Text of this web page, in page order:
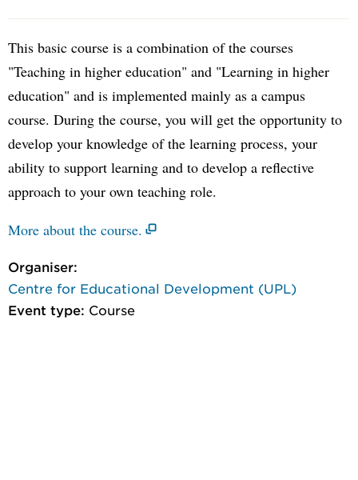
This basic course is a combination of the courses
"Teaching in higher education" and "Learning in higher
education" and is implemented mainly as a campus
course. During the course, you will get the opportunity to
develop your knowledge of the learning process, your
ability to support learning and to develop a reflective
approach to your own teaching role.
More about the course.
Organiser:
Centre for Educational Development (UPL)
Event type: Course